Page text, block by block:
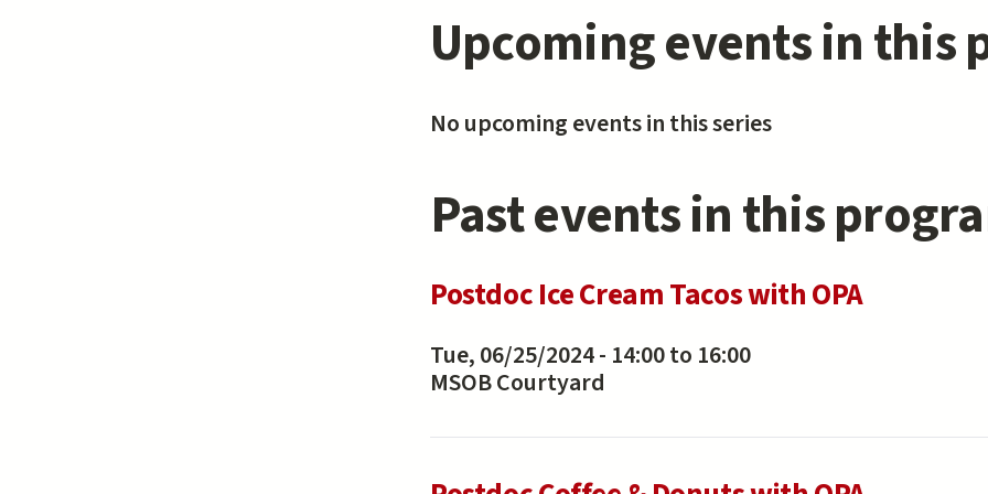
Upcoming events in this
No upcoming events in this series
Past events in this
Postdoc Ice Cream Tacos with OPA
Tue, 06/25/2024 - 14:00to 16:00
MSOB Courtyard